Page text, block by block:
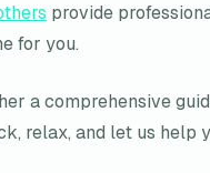
provide
for you.
a comprehensive
relax, and let us